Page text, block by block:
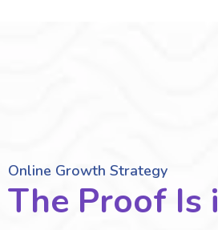
Online Growth Strategy
The Proof Is